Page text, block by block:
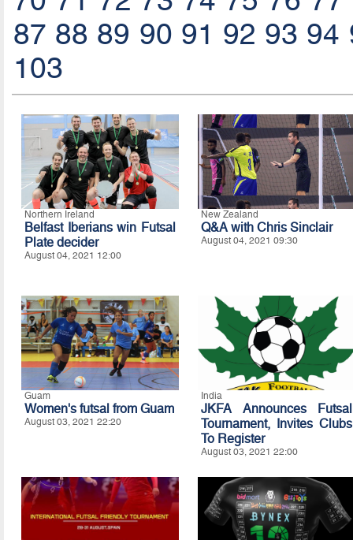
87 88 89 90 91 92 93 94
103
Northern Ireland
Belfast Iberians win Futsal
Plate decider
August 04, 2021 12:00
New Zealand
Q&A with Chris Sinclair
August 04, 2021 09:30
Guam
Women's futsal from Guam
August 03, 2021 22:20
India
JKFA Announces Futsal
Tournament, Invites Clubs
To Register
August 03, 2021 22:00